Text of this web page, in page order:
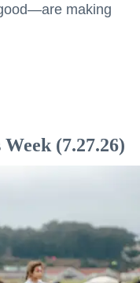
making
(7.27.26)